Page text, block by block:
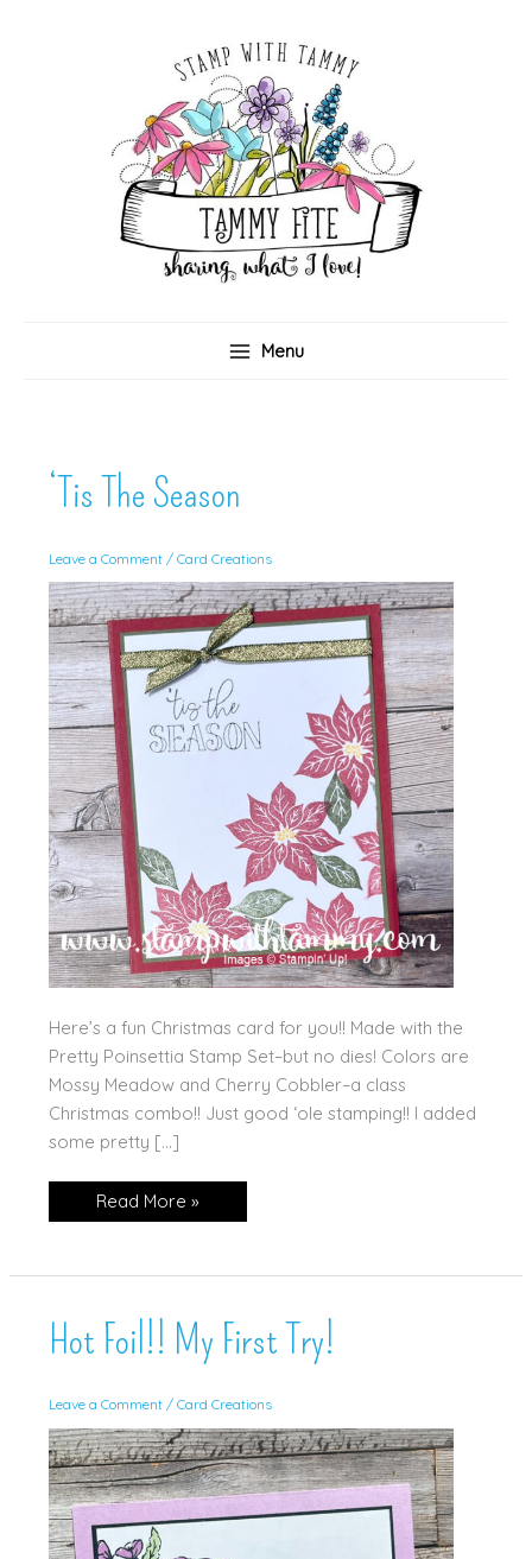
Menu
‘Tis The Season
Leave a Comment / Card Creations
Here’s a fun Christmas card for you!! Made with the
Pretty Poinsettia Stamp Set–but no dies! Colors are
Mossy Meadow and Cherry Cobbler–a class
Christmas combo!! Just good ‘ole stamping!! I added
some pretty […]
‘Tis
The
Read More »
Hot Foil!! My First Try!
Leave a Comment / Card Creations